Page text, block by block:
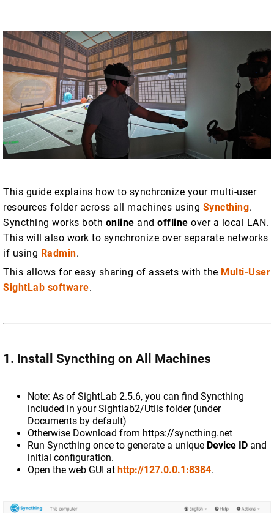
This guide explains how to synchronize your multi-user
resources folder across all machines using Syncthing.
Syncthing works both online and offline over a local LAN.
This will also work to synchronize over separate networks
if using Radmin.
This allows for easy sharing of assets with the Multi-User
SightLab software.
1. Install Syncthing on All Machines
Note: As of SightLab 2.5.6, you can find Syncthing
included in your Sightlab2/Utils folder (under
Documents by default)
Otherwise Download from https://syncthing.net
Run Syncthing once to generate a unique Device ID and
initial configuration.
Open the web GUI at http://127.0.0.1:8384.